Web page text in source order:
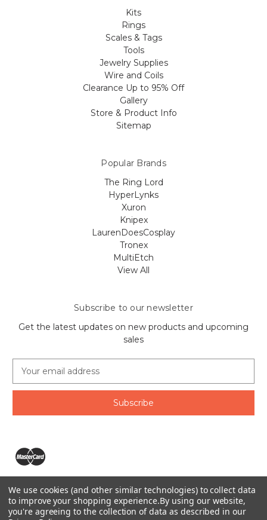
Kits
Rings
Scales & Tags
Tools
Jewelry Supplies
Wire and Coils
Clearance Up to 95% Off
Gallery
Store & Product Info
Sitemap
Popular Brands
The Ring Lord
HyperLynks
Xuron
Knipex
LaurenDoesCosplay
Tronex
MultiEtch
View All
Subscribe to our newsletter
Get the latest updates on new products and upcoming
sales
a
l
d
e
s
s The Ring Lord 1160 Birchmount Rd #8 Scarborough, ON
M1P 2B8 Canada
We use cookies (and other similar technologies) to collect data
to improve your shopping experience.By using our website,
you're agreeing to the collection of data as described in our